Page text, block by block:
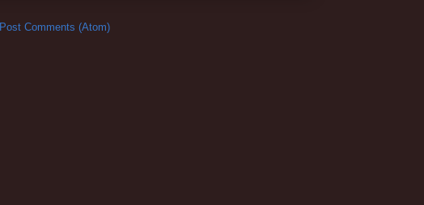
Post Comments (Atom)